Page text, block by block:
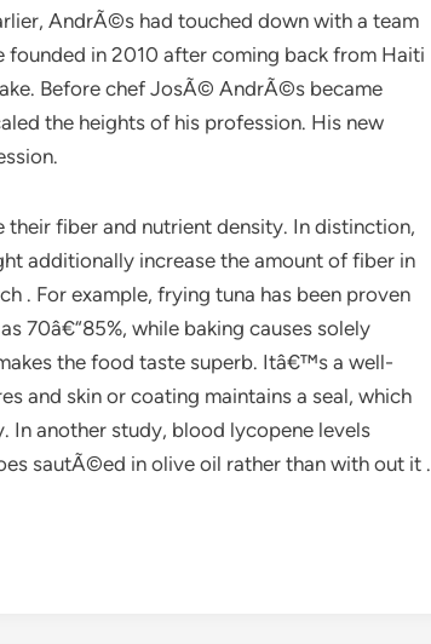
AndrÃ©s had touched down with a team
in 2010 after coming back from Haiti
Before chef JosÃ© AndrÃ©s became
the heights of his profession. His new
fiber and nutrient density. In distinction,
additionally increase the amount of fiber in
. For example, frying tuna has been proven
70â€“85%, while baking causes solely
the food taste superb. Itâ€™s a well-
and skin or coating maintains a seal, which
In another study, blood lycopene levels
sautÃ©ed in olive oil rather than with out it .